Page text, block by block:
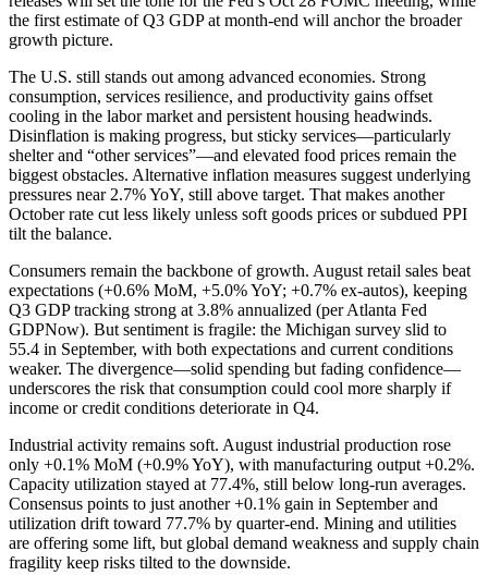
the first estimate of Q3 GDP at month-end will anchor the broader
growth picture.
The U.S. still stands out among advanced economies. Strong
consumption, services resilience, and productivity gains offset
cooling in the labor market and persistent housing headwinds.
Disinflation is making progress, but sticky services—particularly
shelter and “other services”—and elevated food prices remain the
biggest obstacles. Alternative inflation measures suggest underlying
pressures near 2.7% YoY, still above target. That makes another
October rate cut less likely unless soft goods prices or subdued PPI
tilt the balance.
Consumers remain the backbone of growth. August retail sales beat
expectations (+0.6% MoM, +5.0% YoY; +0.7% ex-autos), keeping
Q3 GDP tracking strong at 3.8% annualized (per Atlanta Fed
GDPNow). But sentiment is fragile: the Michigan survey slid to
55.4 in September, with both expectations and current conditions
weaker. The divergence—solid spending but fading confidence—
underscores the risk that consumption could cool more sharply if
income or credit conditions deteriorate in Q4.
Industrial activity remains soft. August industrial production rose
only +0.1% MoM (+0.9% YoY), with manufacturing output +0.2%.
Capacity utilization stayed at 77.4%, still below long-run averages.
Consensus points to just another +0.1% gain in September and
utilization drift toward 77.7% by quarter-end. Mining and utilities
are offering some lift, but global demand weakness and supply chain
fragility keep risks tilted to the downside.